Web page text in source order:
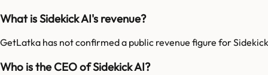
What is Sidekick AI's revenue?
GetLatka has not confirmed a public revenue figure for
Who is the CEO of Sidekick AI?